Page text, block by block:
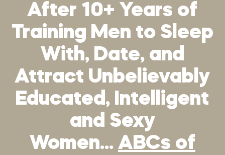
After 10+ Years of
Training Men to Sleep
With, Date, and
Attract Unbelievably
Educated, Intelligent
and Sexy
Women… ABCs of